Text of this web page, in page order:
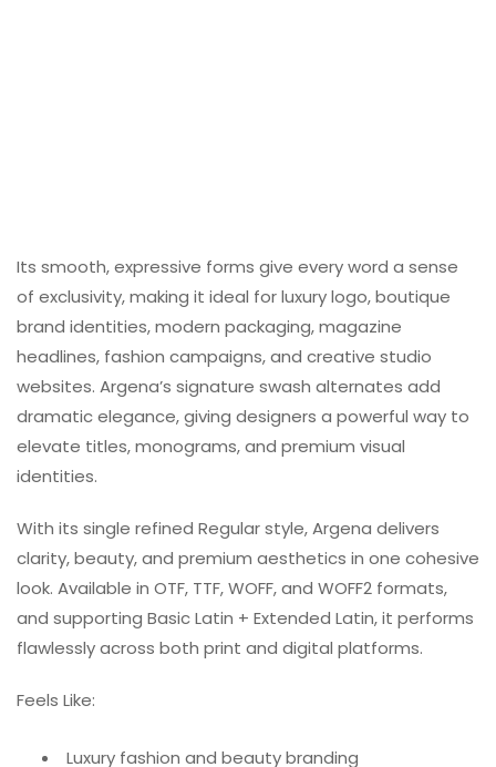
Its smooth, expressive forms give every word a sense
of exclusivity, making it ideal for luxury logo, boutique
brand identities, modern packaging, magazine
headlines, fashion campaigns, and creative studio
websites. Argena’s signature swash alternates add
dramatic elegance, giving designers a powerful way to
elevate titles, monograms, and premium visual
identities.
With its single refined Regular style, Argena delivers
clarity, beauty, and premium aesthetics in one cohesive
look. Available in OTF, TTF, WOFF, and WOFF2 formats,
and supporting Basic Latin + Extended Latin, it performs
flawlessly across both print and digital platforms.
Feels Like:
Luxury fashion and beauty branding